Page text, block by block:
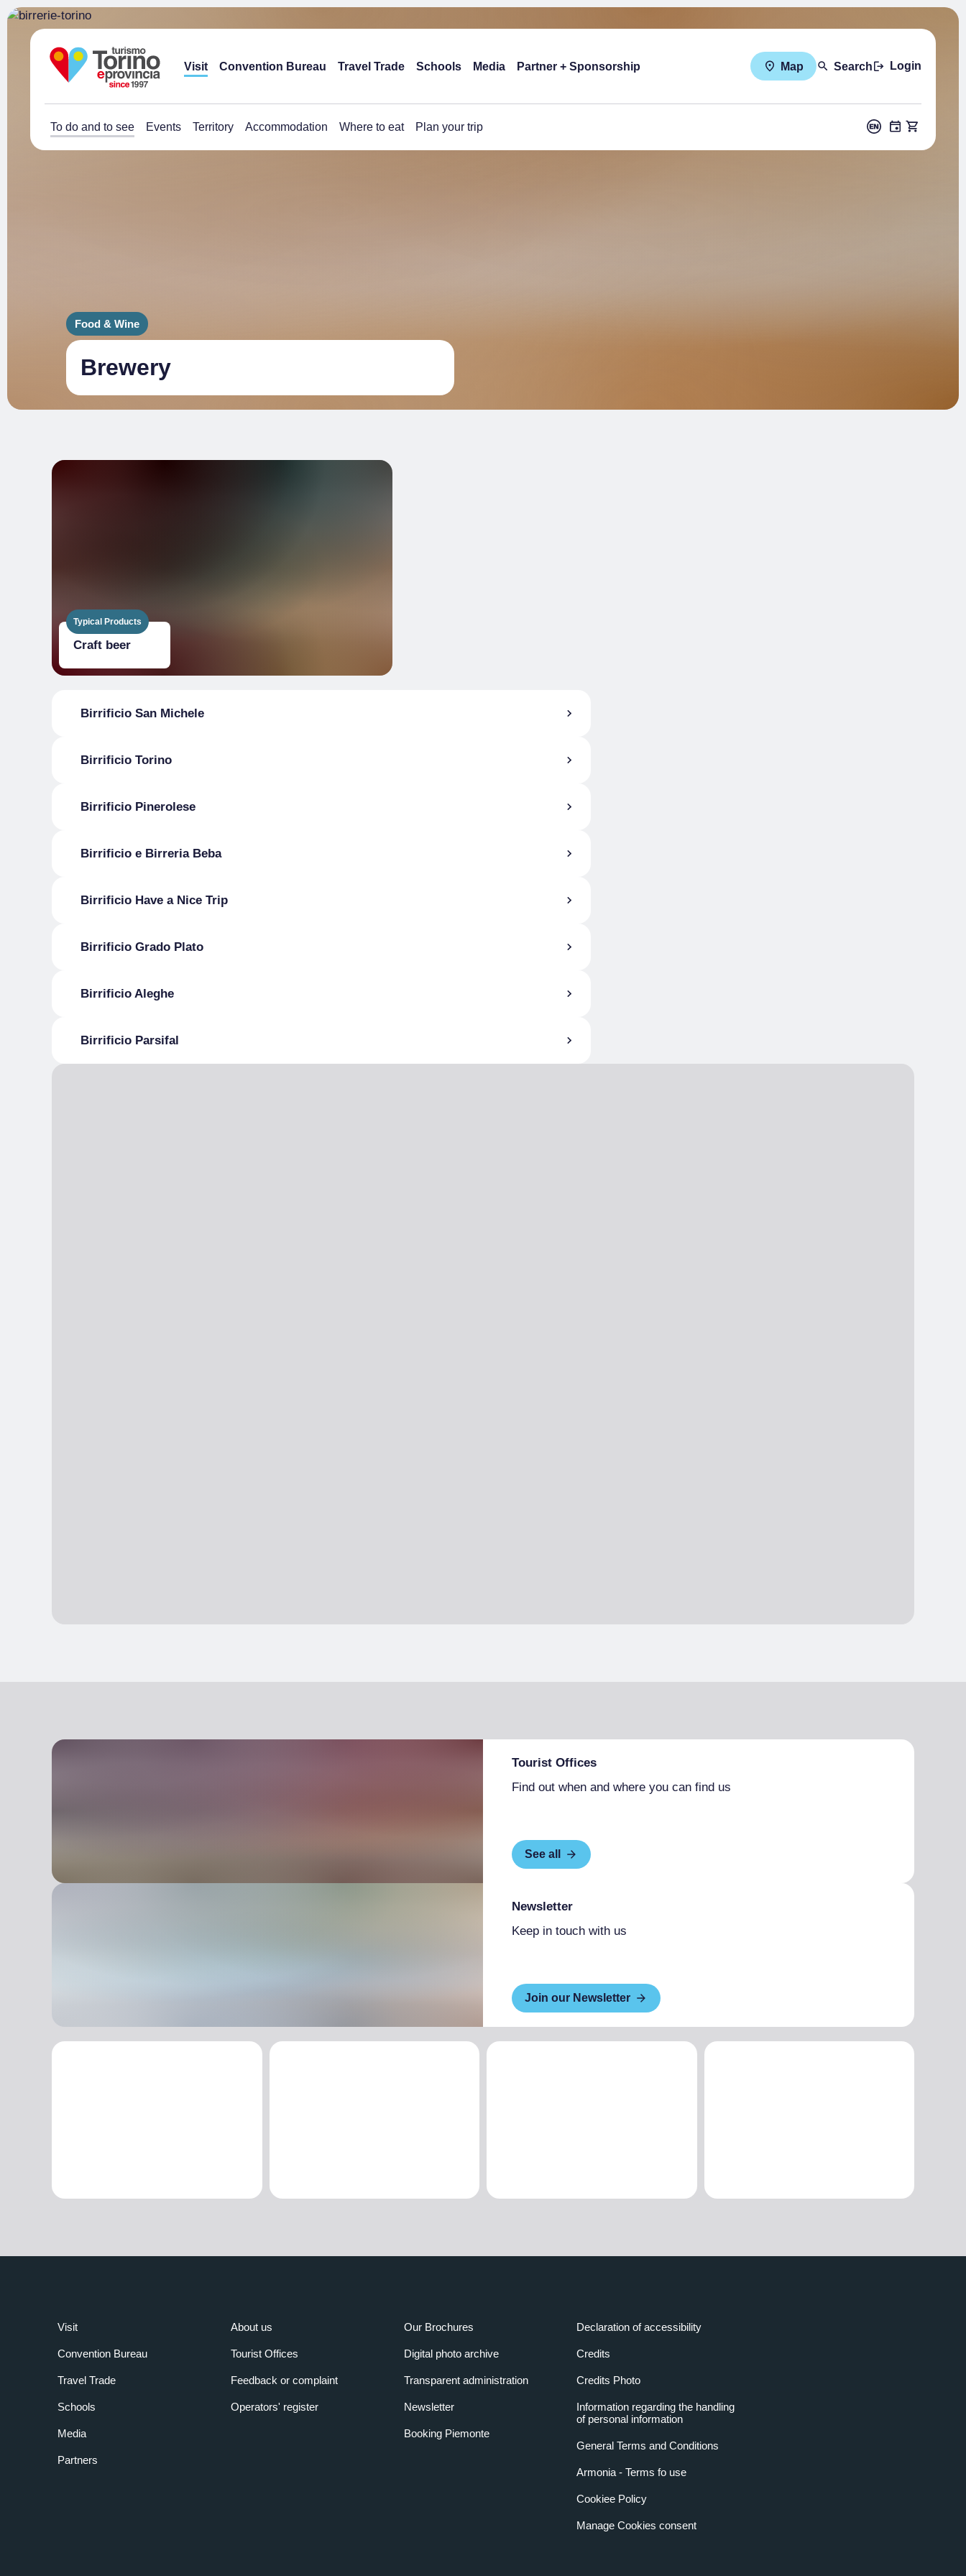
Visit Convention Bureau Travel Trade Schools Media Partner + Sponsorship Map Search Login
To do and to see Events Territory Accommodation Where to eat Plan your trip
Food & Wine
Brewery
Typical Products
Craft beer
Birrificio San Michele
Birrificio Torino
Birrificio Pinerolese
Birrificio e Birreria Beba
Birrificio Have a Nice Trip
Birrificio Grado Plato
Birrificio Aleghe
Birrificio Parsifal
Tourist Offices
Find out when and where you can find us
See all
Newsletter
Keep in touch with us
Join our Newsletter
Visit
Convention Bureau
Travel Trade
Schools
Media
Partners
About us
Tourist Offices
Feedback or complaint
Operators' register
Our Brochures
Digital photo archive
Transparent administration
Newsletter
Booking Piemonte
Declaration of accessibility
Credits
Credits Photo
Information regarding the handling
of personal information
General Terms and Conditions
Armonia - Terms fo use
Cookiee Policy
Manage Cookies consent